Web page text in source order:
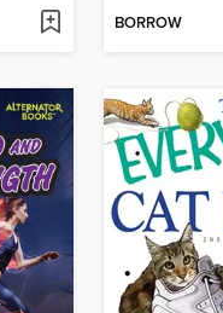
BORROW